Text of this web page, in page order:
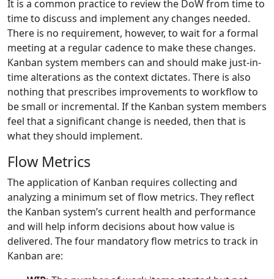
It is a common practice to review the DoW from time to
time to discuss and implement any changes needed.
There is no requirement, however, to wait for a formal
meeting at a regular cadence to make these changes.
Kanban system members can and should make just-in-
time alterations as the context dictates. There is also
nothing that prescribes improvements to workflow to
be small or incremental. If the Kanban system members
feel that a significant change is needed, then that is
what they should implement.
Flow Metrics
The application of Kanban requires collecting and
analyzing a minimum set of flow metrics. They reflect
the Kanban system’s current health and performance
and will help inform decisions about how value is
delivered. The four mandatory flow metrics to track in
Kanban are: